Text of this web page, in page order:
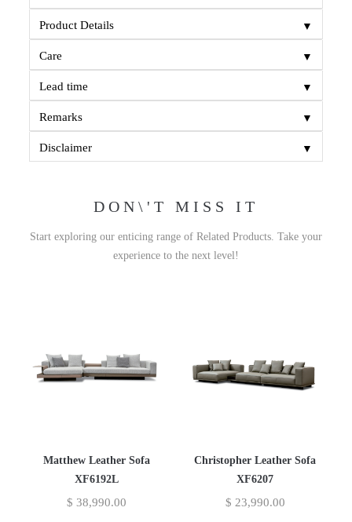
Product Details ▼
Care ▼
Lead time ▼
Remarks ▼
Disclaimer ▼
DON\'T MISS IT
Start exploring our enticing range of Related Products. Take your
experience to the next level!
Matthew Leather Sofa
XF6192L
$ 38,990.00
Christopher Leather Sofa
XF6207
$ 23,990.00